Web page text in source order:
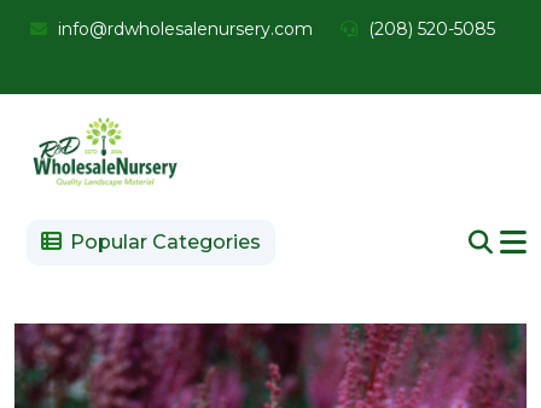
info@rdwholesalenursery.com (208) 520-5085
Popular Categories